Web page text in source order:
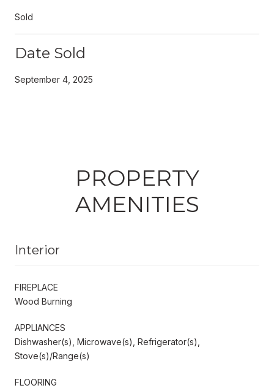
Sold
Date Sold
September 4, 2025
PROPERTY
AMENITIES
Interior
FIREPLACE
Wood Burning
APPLIANCES
Dishwasher(s), Microwave(s), Refrigerator(s),
Stove(s)/Range(s)
FLOORING